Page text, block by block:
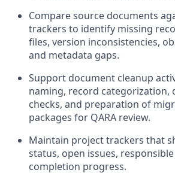
Compare source documents
trackers to identify missing
files, version inconsistencies,
and metadata gaps.
Support document cleanup
naming, record categorization,
checks, and preparation of
packages for QARA review.
Maintain project trackers that
status, open issues,
completion progress.